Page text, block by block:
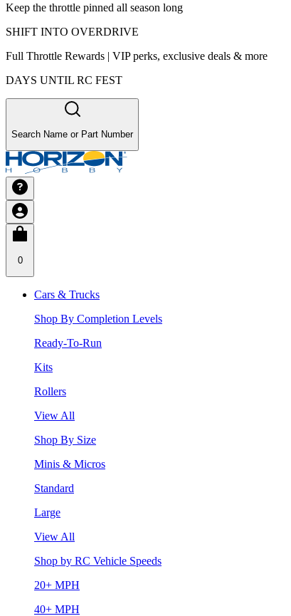
Keep the throttle pinned all season long
SHIFT INTO OVERDRIVE
Full Throttle Rewards | VIP perks, exclusive deals & more
DAYS UNTIL RC FEST
Search Name or Part Number
0
Cars & Trucks
Shop By Completion Levels
Ready-To-Run
Kits
Rollers
View All
Shop By Size
Minis & Micros
Standard
Large
View All
Shop by RC Vehicle Speeds
20+ MPH
40+ MPH